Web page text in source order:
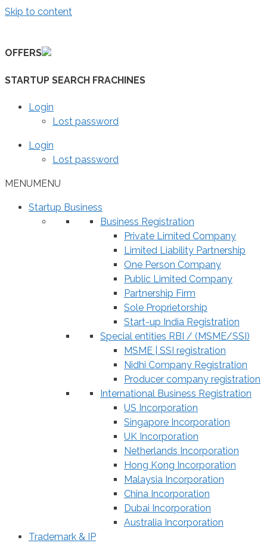
Skip to content
OFFERS
STARTUP SEARCH FRACHINES
Login
Lost password
Login
Lost password
MENUMENU
Startup Business
Business Registration
Private Limited Company
Limited Liability Partnership
One Person Company
Public Limited Company
Partnership Firm
Sole Proprietorship
Start-up India Registration
Special entities RBI / (MSME/SSI)
MSME | SSI registration
Nidhi Company Registration
Producer company registration
International Business Registration
US Incorporation
Singapore Incorporation
UK Incorporation
Netherlands Incorporation
Hong Kong Incorporation
Malaysia Incorporation
China Incorporation
Dubai Incorporation
Australia Incorporation
Trademark & IP